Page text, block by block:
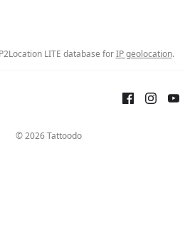
LITE database forIP geolocation.
© 2026 Tattoodo